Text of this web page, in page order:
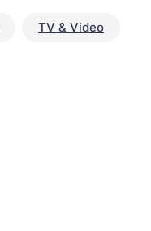
TV & Video